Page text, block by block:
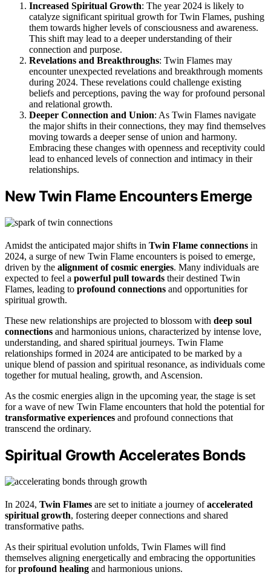
Increased Spiritual Growth: The year 2024 is likely to
catalyze significant spiritual growth for Twin Flames, pushing
them towards higher levels of consciousness and awareness.
This shift may lead to a deeper understanding of their
connection and purpose.
Revelations and Breakthroughs: Twin Flames may
encounter unexpected revelations and breakthrough moments
during 2024. These revelations could challenge existing
beliefs and perceptions, paving the way for profound personal
and relational growth.
Deeper Connection and Union: As Twin Flames navigate
the major shifts in their connections, they may find themselves
moving towards a deeper sense of union and harmony.
Embracing these changes with openness and receptivity could
lead to enhanced levels of connection and intimacy in their
relationships.
New Twin Flame Encounters Emerge
Amidst the anticipated major shifts in Twin Flame connections in
2024, a surge of new Twin Flame encounters is poised to emerge,
driven by the alignment of cosmic energies. Many individuals are
expected to feel a powerful pull towards their destined Twin
Flames, leading to profound connections and opportunities for
spiritual growth.
These new relationships are projected to blossom with deep soul
connections and harmonious unions, characterized by intense love,
understanding, and shared spiritual journeys. Twin Flame
relationships formed in 2024 are anticipated to be marked by a
unique blend of passion and spiritual resonance, as individuals come
together for mutual healing, growth, and Ascension.
As the cosmic energies align in the upcoming year, the stage is set
for a wave of new Twin Flame encounters that hold the potential for
transformative experiences and profound connections that
transcend the ordinary.
Spiritual Growth Accelerates Bonds
In 2024, Twin Flames are set to initiate a journey ofaccelerated
spiritual growth, fostering deeper connections and shared
transformative paths.
As their spiritual evolution unfolds, Twin Flames will find
themselves aligning energetically and embracing the opportunities
forprofound healing and harmonious unions.